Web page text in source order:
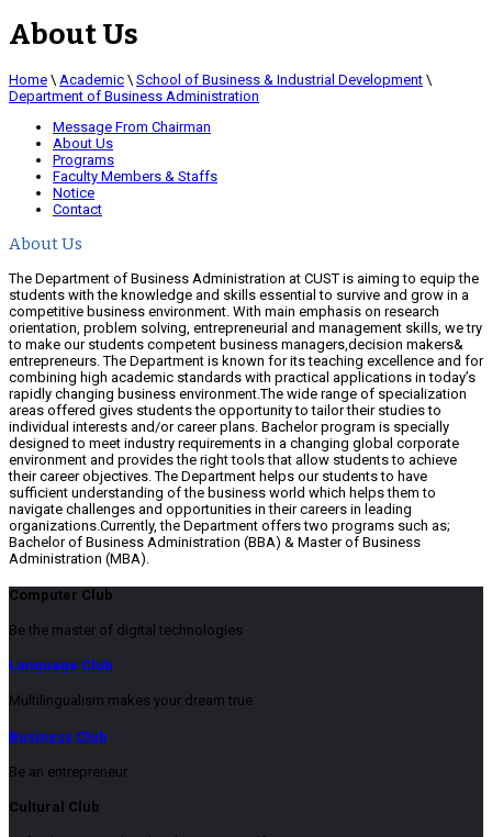
About Us
Home \ Academic \ School of Business & Industrial Development \
Department of Business Administration
Message From Chairman
About Us
Programs
Faculty Members & Staffs
Notice
Contact
About Us
The Department of Business Administration at CUST is aiming to equip the
students with the knowledge and skills essential to survive and grow in a
competitive business environment. With main emphasis on research
orientation, problem solving, entrepreneurial and management skills, we try
to make our students competent business managers,decision makers&
entrepreneurs. The Department is known for its teaching excellence and for
combining high academic standards with practical applications in today’s
rapidly changing business environment.The wide range of specialization
areas offered gives students the opportunity to tailor their studies to
individual interests and/or career plans. Bachelor program is specially
designed to meet industry requirements in a changing global corporate
environment and provides the right tools that allow students to achieve
their career objectives. The Department helps our students to have
sufficient understanding of the business world which helps them to
navigate challenges and opportunities in their careers in leading
organizations.Currently, the Department offers two programs such as;
Bachelor of Business Administration (BBA) & Master of Business
Administration (MBA).
Computer Club
Be the master of digital technologies
Language Club
Multilingualism makes your dream true
Business Club
Be an entrepreneur
Cultural Club